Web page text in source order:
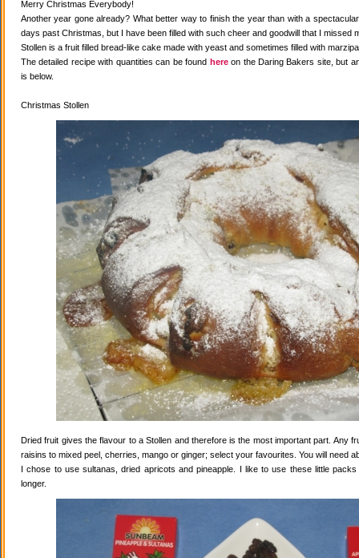
Merry Christmas Everybody!
Another year gone already? What better way to finish the year than with a
days past Christmas, but I have been filled with such cheer and goodwill that I missed
Stollen is a fruit filled bread-like cake made with yeast and sometimes filled with
The detailed recipe with quantities can be found hereon the Daring Bakers site, but
is below.
Christmas Stollen
Dried fruit gives the flavour to a Stollen and therefore is the most important part. Any
raisins to mixed peel, cherries, mango or ginger; select your favourites. You will need
I chose to use sultanas, dried apricots and pineapple. I like to use these little
longer.